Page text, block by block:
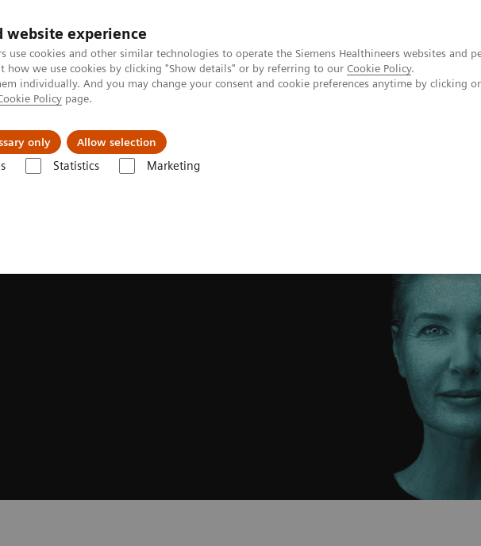
website experience
use cookies and other similar technologies to operate the Siemens Healthineers websites and
how we use cookies by clicking "Show details" or by referring to our Cookie Policy.
individually. And you may change your consent and cookie preferences anytime by clicking
Policy page.
only Allow selection
Statistics Marketing
Actualités et événements